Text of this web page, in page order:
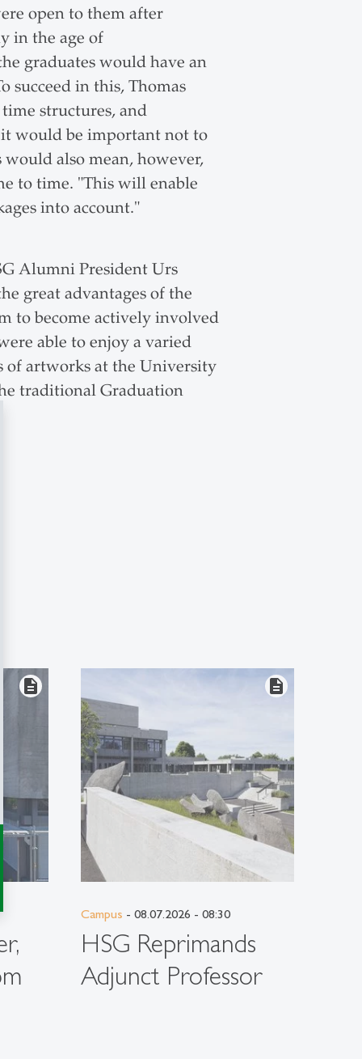
open to them after
in the age of
graduates would have an
succeed in this, Thomas
structures, and
would be important not to
also mean, however,
to time. "This will enable
into account."
Alumni President Urs
great advantages of the
to become actively involved
able to enjoy a varied
of artworks at the University
traditional Graduation
description description
Campus - 08.07.2026 - 08:30
HSG Reprimands
Adjunct Professor